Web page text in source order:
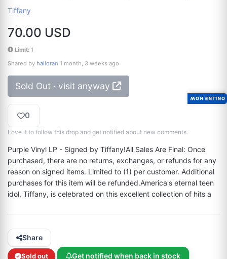
Tiffany
70.00 USD
Limit: 1
Shared by halloran 1 month, 3 weeks ago
Sold Out · visit anyway
0
Love it to follow this drop and get notified about new comments.
Purple Vinyl LP - Signed by Tiffany!All Sales Are Final: Once
purchased, there are no returns, exchanges, or refunds for any
reason on signed items. Limited to (1) per customer. Additional
purchases for this item will be refunded.America's eternal teen
idol, Tiffany, is celebrated on this excellent collection of hits a
Share
Sold out Get notified when back in stock
ONLINE NOW